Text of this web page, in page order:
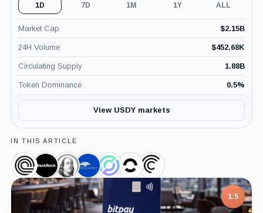
1D 7D 1M 1Y ALL
Market Cap $2.15B
24H Volume $452.68K
Circulating Supply 1.88B
Token Dominance 0.5%
View USDY markets
IN THIS ARTICLE
Ondo,
Coin
BlackRock,
Company
Franklin
Templeton,
Company
WisdomTree,
Company
Circle,
Company
OpenEden,
Company
Centrifuge,
Company
1.5